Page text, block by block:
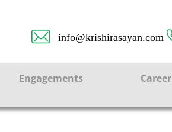
info@krishirasayan.com
Engagements Career